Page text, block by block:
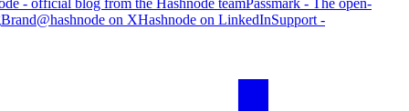
Brand@hashnode on XHashnode on LinkedInSupport -